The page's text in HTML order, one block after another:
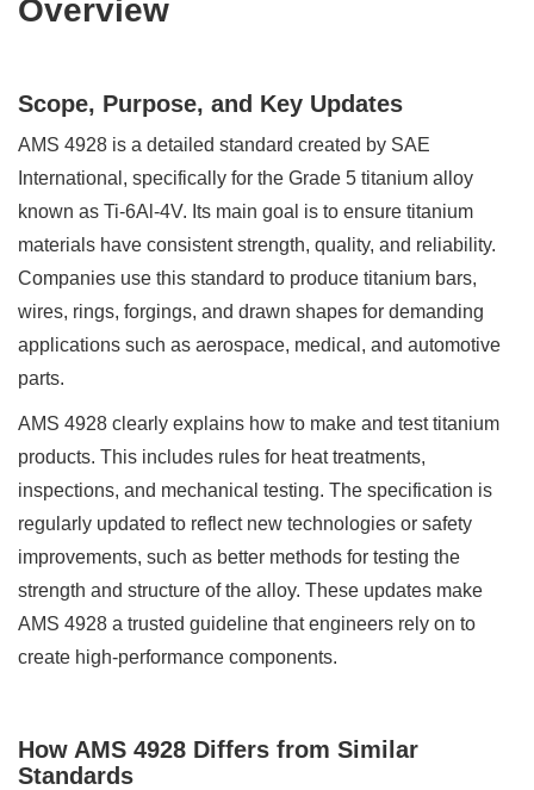
Overview
Scope, Purpose, and Key Updates
AMS 4928 is a detailed standard created by SAE
International, specifically for the Grade 5 titanium alloy
known as Ti-6Al-4V. Its main goal is to ensure titanium
materials have consistent strength, quality, and reliability.
Companies use this standard to produce titanium bars,
wires, rings, forgings, and drawn shapes for demanding
applications such as aerospace, medical, and automotive
parts.
AMS 4928 clearly explains how to make and test titanium
products. This includes rules for heat treatments,
inspections, and mechanical testing. The specification is
regularly updated to reflect new technologies or safety
improvements, such as better methods for testing the
strength and structure of the alloy. These updates make
AMS 4928 a trusted guideline that engineers rely on to
create high-performance components.
How AMS 4928 Differs from Similar
Standards